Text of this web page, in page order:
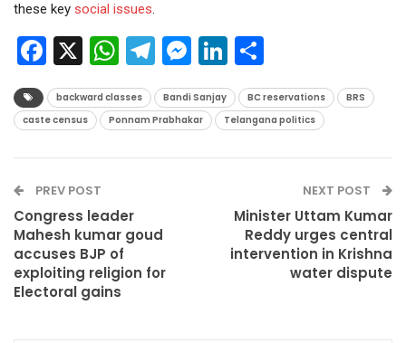
these key social issues.
Facebook
X WhatsApp
Telegram
Messenger
LinkedIn
backward classes Bandi Sanjay BC reservations
BRS
caste census
Ponnam Prabhakar Telangana politics
PREV POST
Congress leader
Mahesh kumar goud
accuses BJP of
exploiting religion for
Electoral gains
NEXT POST
Minister Uttam Kumar
Reddy urges central
intervention in Krishna
water dispute